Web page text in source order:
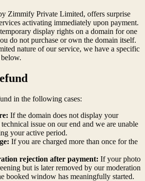
Zimmify Private Limited, offers surprise
activating immediately upon payment.
display rights on a domain for one
do not purchase or own the domain itself.
nature of our service, we have a specific
in the following cases:
If the domain does not display your
issue on our end and we are unable
your active period.
If you are charged more than once for the
rejection after payment: If your photo
but is later removed by our moderation
booked window has meaningfully started.